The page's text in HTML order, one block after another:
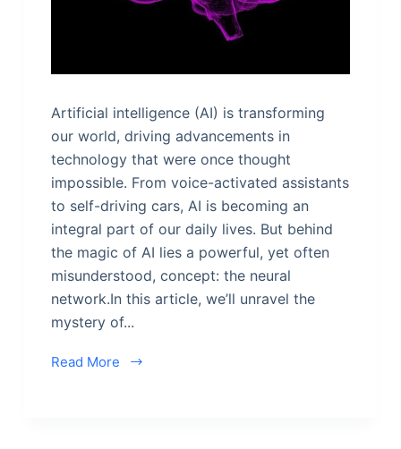
Artificial intelligence (AI) is transforming
our world, driving advancements in
technology that were once thought
impossible. From voice-activated assistants
to self-driving cars, AI is becoming an
integral part of our daily lives. But behind
the magic of AI lies a powerful, yet often
misunderstood, concept: the neural
network.In this article, we’ll unravel the
mystery of...
Read More